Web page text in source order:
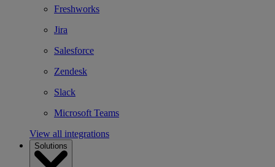
Freshworks
Jira
Salesforce
Zendesk
Slack
Microsoft Teams
View all integrations
Solutions